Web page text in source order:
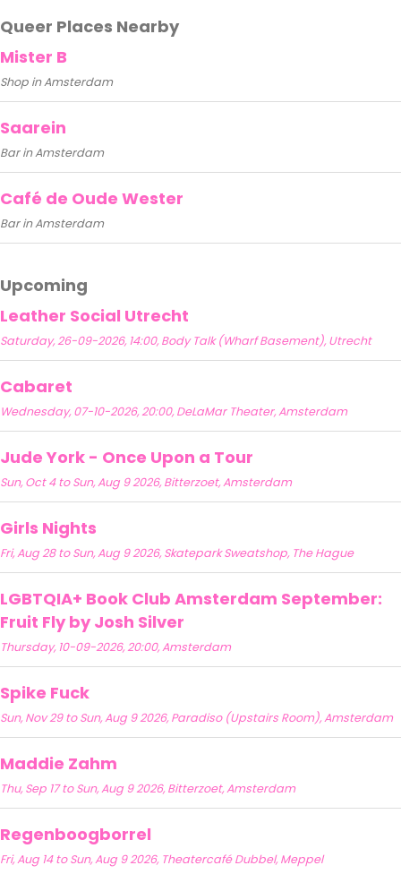
Queer Places Nearby
Mister B
Shop in Amsterdam
Saarein
Bar in Amsterdam
Café de Oude Wester
Bar in Amsterdam
Upcoming
Leather Social Utrecht
Saturday, 26-09-2026, 14:00, Body Talk (Wharf Basement), Utrecht
Cabaret
Wednesday, 07-10-2026, 20:00, DeLaMar Theater, Amsterdam
Jude York - Once Upon a Tour
Sun, Oct 4 to Sun, Aug 9 2026, Bitterzoet, Amsterdam
Girls Nights
Fri, Aug 28 to Sun, Aug 9 2026, Skatepark Sweatshop, The Hague
LGBTQIA+ Book Club Amsterdam September:
Fruit Fly by Josh Silver
Thursday, 10-09-2026, 20:00, Amsterdam
Spike Fuck
Sun, Nov 29 to Sun, Aug 9 2026, Paradiso (Upstairs Room), Amsterdam
Maddie Zahm
Thu, Sep 17 to Sun, Aug 9 2026, Bitterzoet, Amsterdam
Regenboogborrel
Fri, Aug 14 to Sun, Aug 9 2026, Theatercafé Dubbel, Meppel